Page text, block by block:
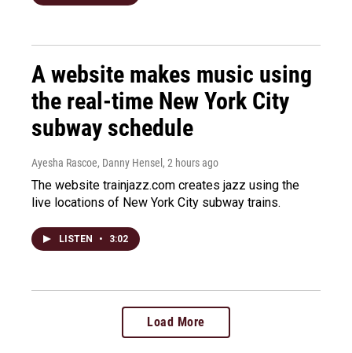
A website makes music using
the real-time New York City
subway schedule
Ayesha Rascoe, Danny Hensel , 2 hours ago
The website trainjazz.com creates jazz using the
live locations of New York City subway trains.
LISTEN • 3:02
Load More